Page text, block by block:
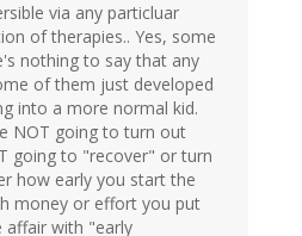
via any particluar
of therapies.. Yes, some
nothing to say that any
of them just developed
into a more normal kid.
NOT going to turn out
going to "recover" or turn
how early you start the
money or effort you put
affair with "early